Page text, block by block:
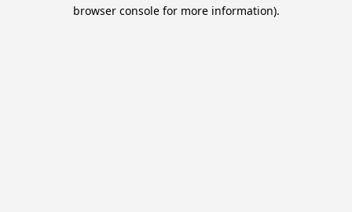
browser console for more information).